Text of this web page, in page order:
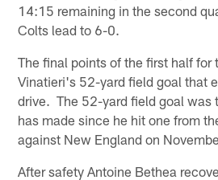
14:15 remaining in the second
Colts lead to 6-0.
The final points of the first half for
Vinatieri's 52-yard field goal that
drive. The 52-yard field goal was
has made since he hit one from
against New England on
After safety Antoine Bethea